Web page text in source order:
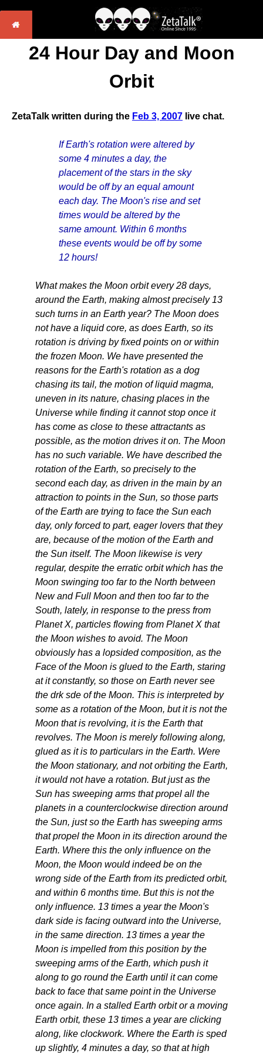
24 Hour Day and Moon
Orbit
ZetaTalk written during the Feb 3, 2007 live chat.
If Earth's rotation were altered by
some 4 minutes a day, the
placement of the stars in the sky
would be off by an equal amount
each day. The Moon's rise and set
times would be altered by the
same amount. Within 6 months
these events would be off by some
12 hours!
What makes the Moon orbit every 28 days,
around the Earth, making almost precisely 13
such turns in an Earth year? The Moon does
not have a liquid core, as does Earth, so its
rotation is driving by fixed points on or within
the frozen Moon. We have presented the
reasons for the Earth's rotation as a dog
chasing its tail, the motion of liquid magma,
uneven in its nature, chasing places in the
Universe while finding it cannot stop once it
has come as close to these attractants as
possible, as the motion drives it on. The Moon
has no such variable. We have described the
rotation of the Earth, so precisely to the
second each day, as driven in the main by an
attraction to points in the Sun, so those parts
of the Earth are trying to face the Sun each
day, only forced to part, eager lovers that they
are, because of the motion of the Earth and
the Sun itself. The Moon likewise is very
regular, despite the erratic orbit which has the
Moon swinging too far to the North between
New and Full Moon and then too far to the
South, lately, in response to the press from
Planet X, particles flowing from Planet X that
the Moon wishes to avoid. The Moon
obviously has a lopsided composition, as the
Face of the Moon is glued to the Earth, staring
at it constantly, so those on Earth never see
the drk sde of the Moon. This is interpreted by
some as a rotation of the Moon, but it is not the
Moon that is revolving, it is the Earth that
revolves. The Moon is merely following along,
glued as it is to particulars in the Earth. Were
the Moon stationary, and not orbiting the Earth,
it would not have a rotation. But just as the
Sun has sweeping arms that propel all the
planets in a counterclockwise direction around
the Sun, just so the Earth has sweeping arms
that propel the Moon in its direction around the
Earth. Where this the only influence on the
Moon, the Moon would indeed be on the
wrong side of the Earth from its predicted orbit,
and within 6 months time. But this is not the
only influence. 13 times a year the Moon's
dark side is facing outward into the Universe,
in the same direction. 13 times a year the
Moon is impelled from this position by the
sweeping arms of the Earth, which push it
along to go round the Earth until it can come
back to face that same point in the Universe
once again. In a stalled Earth orbit or a moving
Earth orbit, these 13 times a year are clicking
along, like clockwork. Where the Earth is sped
up slightly, 4 minutes a day, so that at high